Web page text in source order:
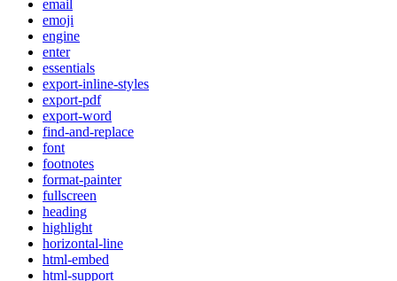
email
emoji
engine
enter
essentials
export-inline-styles
export-pdf
export-word
find-and-replace
font
footnotes
format-painter
fullscreen
heading
highlight
horizontal-line
html-embed
html-support